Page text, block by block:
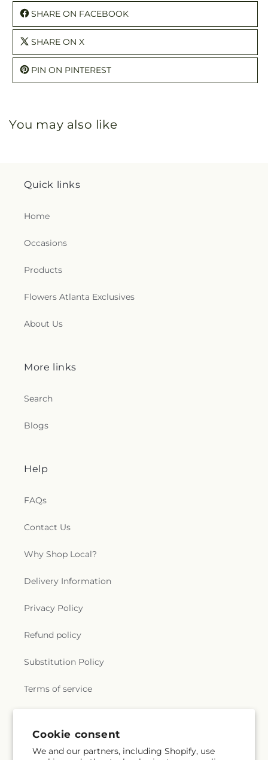
Cookie consent
We and our partners, including Shopify, use
SHARE ON FACEBOOK
SHARE ON X
PIN ON PINTEREST
You may also like
Quick links
Home
Occasions
Products
Flowers Atlanta Exclusives
About Us
More links
Search
Blogs
Help
FAQs
Contact Us
Why Shop Local?
Delivery Information
Privacy Policy
Refund policy
Substitution Policy
Terms of service
Subscribe to our emails